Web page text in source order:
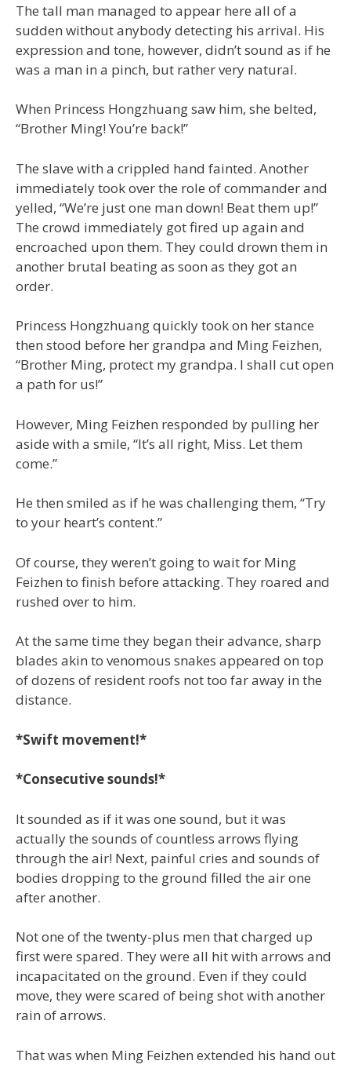
The tall man managed to appear here all of a
sudden without anybody detecting his arrival. His
expression and tone, however, didn’t sound as if he
was a man in a pinch, but rather very natural.
When Princess Hongzhuang saw him, she belted,
“Brother Ming! You’re back!”
The slave with a crippled hand fainted. Another
immediately took over the role of commander and
yelled, “We’re just one man down! Beat them up!”
The crowd immediately got fired up again and
encroached upon them. They could drown them in
another brutal beating as soon as they got an
order.
Princess Hongzhuang quickly took on her stance
then stood before her grandpa and Ming Feizhen,
“Brother Ming, protect my grandpa. I shall cut open
a path for us!”
However, Ming Feizhen responded by pulling her
aside with a smile, “It’s all right, Miss. Let them
come.”
He then smiled as if he was challenging them, “Try
to your heart’s content.”
Of course, they weren’t going to wait for Ming
Feizhen to finish before attacking. They roared and
rushed over to him.
At the same time they began their advance, sharp
blades akin to venomous snakes appeared on top
of dozens of resident roofs not too far away in the
distance.
*Swift movement!*
*Consecutive sounds!*
It sounded as if it was one sound, but it was
actually the sounds of countless arrows flying
through the air! Next, painful cries and sounds of
bodies dropping to the ground filled the air one
after another.
Not one of the twenty-plus men that charged up
first were spared. They were all hit with arrows and
incapacitated on the ground. Even if they could
move, they were scared of being shot with another
rain of arrows.
That was when Ming Feizhen extended his hand out